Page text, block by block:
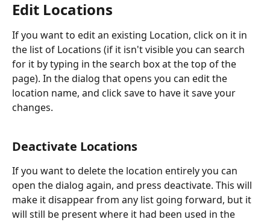
Edit Locations
If you want to edit an existing Location, click on it in
the list of Locations (if it isn't visible you can search
for it by typing in the search box at the top of the
page). In the dialog that opens you can edit the
location name, and click save to have it save your
changes.
Deactivate Locations
If you want to delete the location entirely you can
open the dialog again, and press deactivate. This will
make it disappear from any list going forward, but it
will still be present where it had been used in the